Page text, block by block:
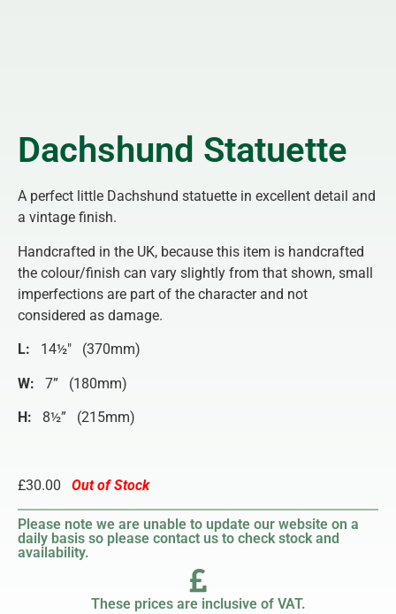
Dachshund Statuette
A perfect little Dachshund statuette in excellent detail and
a vintage finish.
Handcrafted in the UK, because this item is handcrafted
the colour/finish can vary slightly from that shown, small
imperfections are part of the character and not
considered as damage.
L: 14½″ (370mm)
W: 7” (180mm)
H: 8½” (215mm)
£30.00 Out of Stock
Please note we are unable to update our website on a
daily basis so please contact us to check stock and
availability.
These prices are inclusive of VAT.